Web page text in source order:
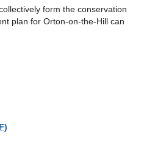
form the conservation
plan for Orton-on-the-Hill can